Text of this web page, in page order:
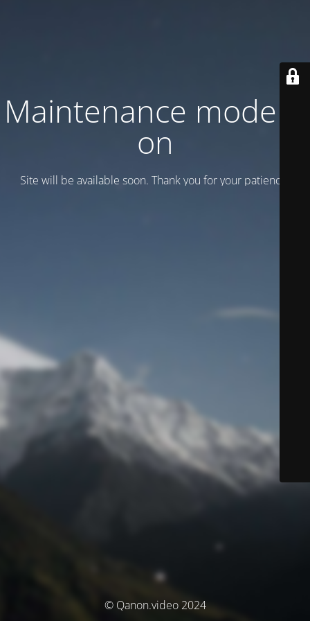
Maintenance mode is
on
Site will be available soon. Thank you for your patience!
© Qanon.video 2024